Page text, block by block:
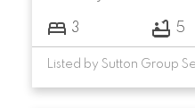
3 5
Listed by Sutton Group